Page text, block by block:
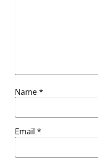
Name*
Email *